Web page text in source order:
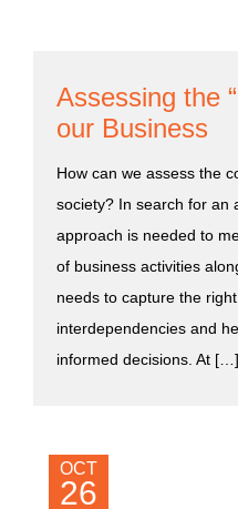
Assessing the
our Business
How can we assess the
society? In search for an
approach is needed to
of business activities
needs to capture the
interdependencies and
informed decisions. At […]
OCT
26